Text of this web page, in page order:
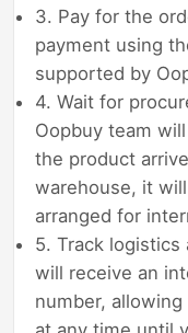
3. Pay for the
payment using
supported by
4. Wait for
Oopbuy team
the product
warehouse, it
arranged for
5. Track logistics
will receive an
number,